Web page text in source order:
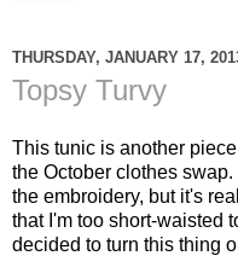
THURSDAY, JANUARY 17,
Topsy Turvy
This tunic is another
the October clothes
the embroidery, but it's
that I'm too short-waisted
decided to turn this thing